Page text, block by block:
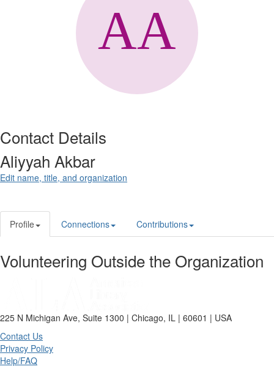
Contact Details
Aliyyah Akbar
Edit name, title, and organization
Profile Connections Contributions
Volunteering Outside the Organization
225 N Michigan Ave, Suite 1300 | Chicago, IL | 60601 | USA
Contact Us
Privacy Policy
Help/FAQ